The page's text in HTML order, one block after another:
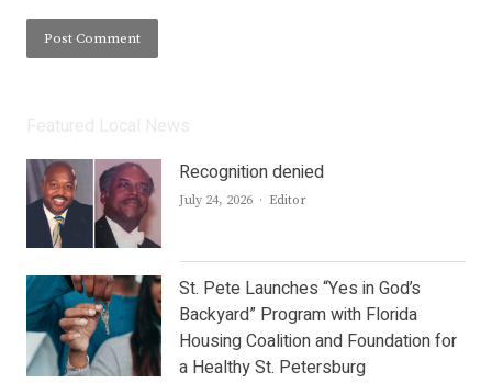
Recognition denied
July 24, 2026 Author
Editor
St. Pete Launches “Yes in God’s
Backyard” Program with Florida
Housing Coalition and Foundation for
a Healthy St. Petersburg